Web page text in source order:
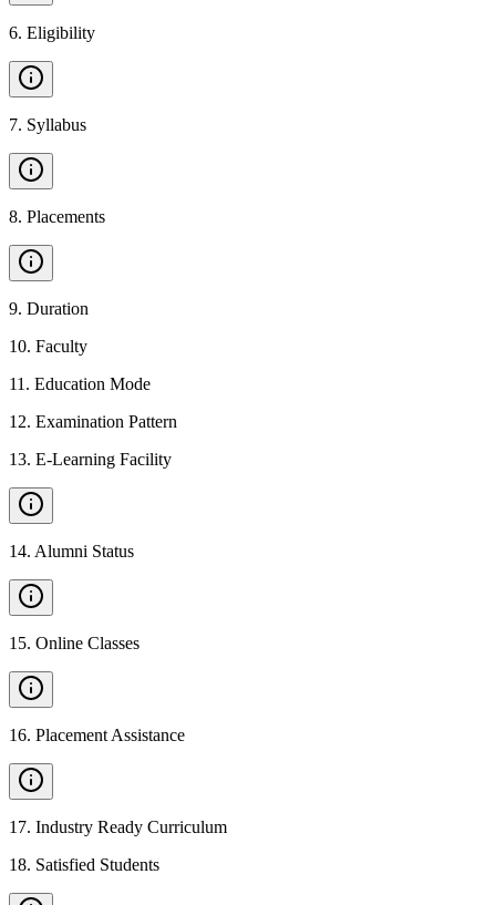
6. Eligibility
7. Syllabus
8. Placements
9. Duration
10. Faculty
11 . Education Mode
12. Examination Pattern
13. E-Learning Facility
14. Alumni Status
15. Online Classes
16. Placement Assistance
17. Industry Ready Curriculum
18. Satisfied Students